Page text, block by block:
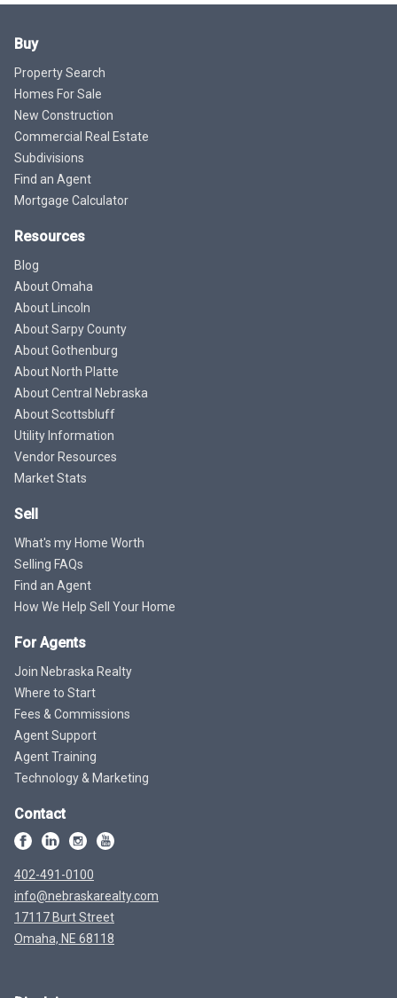
Buy
Property Search
Homes For Sale
New Construction
Commercial Real Estate
Subdivisions
Find an Agent
Mortgage Calculator
Resources
Blog
About Omaha
About Lincoln
About Sarpy County
About Gothenburg
About North Platte
About Central Nebraska
About Scottsbluff
Utility Information
Vendor Resources
Market Stats
Sell
What's my Home Worth
Selling FAQs
Find an Agent
How We Help Sell Your Home
For Agents
Join Nebraska Realty
Where to Start
Fees & Commissions
Agent Support
Agent Training
Technology & Marketing
Contact
402-491-0100
info@nebraskarealty.com
17117 Burt Street
Omaha, NE 68118